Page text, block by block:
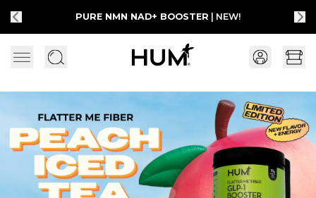
PURE NMN NAD+ BOOSTER | NEW!
Flatter Me Fiber Peach Iced Tea with Energy